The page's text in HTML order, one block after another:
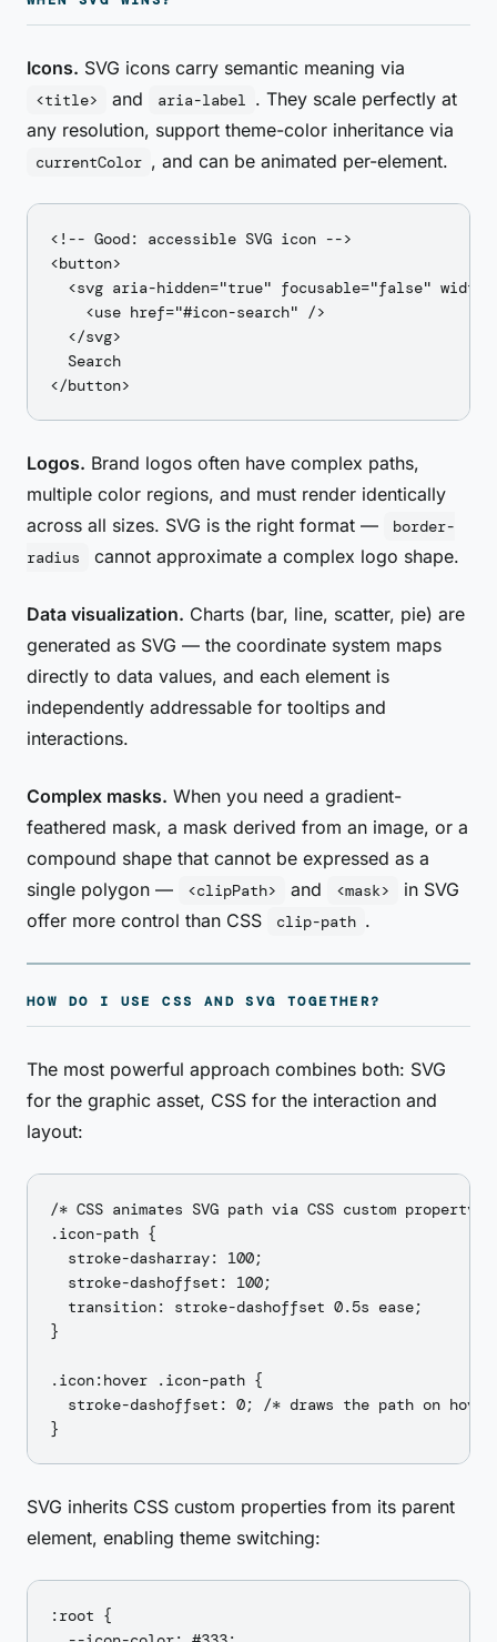
Icons. SVG icons carry semantic meaning via
<title> and aria-label . They scale perfectly at
any resolution, support theme-color inheritance via
currentColor , and can be animated per-element.
<!-- Good: accessible SVG icon -->
<button>
<svg aria-hidden="true" focusable="false"
    <use href="#icon-search" />
  </svg>
  Search
Logos. Brand logos often have complex paths,
multiple color regions, and must render identically
across all sizes. SVG is the right format —
border-
radius
cannot approximate a complex logo shape.
Data visualization. Charts (bar, line, scatter, pie) are
generated as SVG — the coordinate system maps
directly to data values, and each element is
independently addressable for tooltips and
interactions.
Complex masks. When you need a gradient-
feathered mask, a mask derived from an image, or a
compound shape that cannot be expressed as a
single polygon —
<clipPath> and <mask>
in SVG
offer more control than CSS
clip-path .
HOW DO I USE CSS AND SVG TOGETHER?
The most powerful approach combines both: SVG
for the graphic asset, CSS for the interaction and
layout:
/* CSS animates SVG path via CSS custom property
.icon-path {
  stroke-dasharray: 100;
  stroke-dashoffset: 100;
  transition: stroke-dashoffset 0.5s ease;
}
.icon:hover .icon-path {
stroke-dashoffset: 0; /* draws the path on
SVG inherits CSS custom properties from its parent
element, enabling theme switching:
:root {